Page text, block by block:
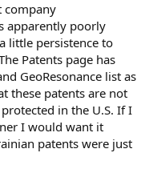
company
apparently poorly
little persistence to
Patents page has
GeoResonance list as
these patents are not
in the U.S. If I
I would want it
patents were just